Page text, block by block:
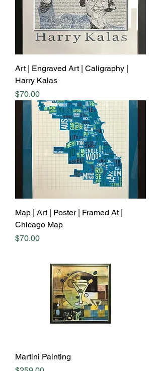
Art | Engraved Art | Caligraphy |
Harry Kalas
Price
$70.00
Map | Art | Poster | Framed At |
Chicago Map
Price
$70.00
Martini Painting